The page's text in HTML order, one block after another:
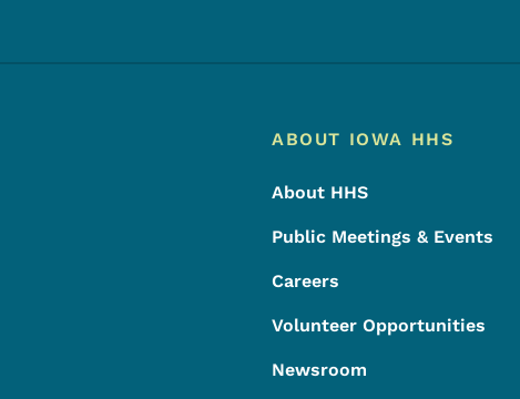
Footer Menu
Footer
ABOUT IOWA HHS
About HHS
Public Meetings & Events
Careers
Volunteer Opportunities
Newsroom